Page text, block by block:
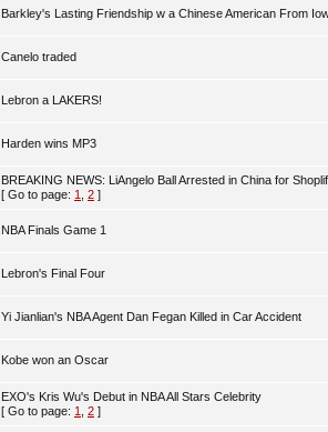
Barkley's Lasting Friendship w a Chinese American From
Canelo traded
Lebron a LAKERS!
Harden wins MP3
BREAKING NEWS: LiAngelo Ball Arrested in China for
[ Go to page: 1 2 ]
NBA Finals Game 1
Lebron's Final Four
Yi Jianlian's NBA Agent Dan Fegan Killed in Car Accident
Kobe won an Oscar
EXO's Kris Wu's Debut in NBA All Stars Celebrity
[ Go to page: 1 2 ]